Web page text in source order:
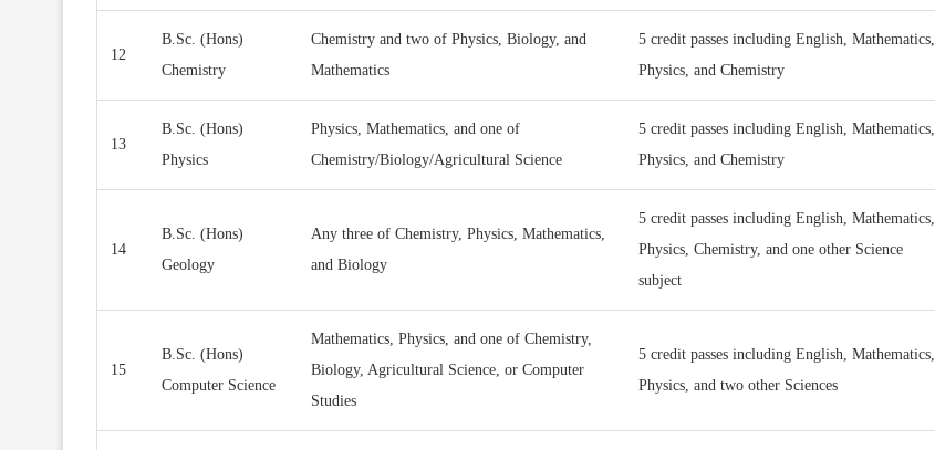
12
B.Sc. (Hons)
Chemistry
Chemistry and two of Physics, Biology, and
Mathematics
5 credit passes including English, Mathematics,
Physics, and Chemistry
13
B.Sc. (Hons)
Physics
Physics, Mathematics, and one of
Chemistry/Biology/Agricultural Science
5 credit passes including English, Mathematics,
Physics, and Chemistry
14
B.Sc. (Hons)
Geology
Any three of Chemistry, Physics, Mathematics,
and Biology
5 credit passes including English, Mathematics,
Physics, Chemistry, and one other Science
subject
15
B.Sc. (Hons)
Computer Science
Mathematics, Physics, and one of Chemistry,
Biology, Agricultural Science, or Computer
Studies
5 credit passes including English, Mathematics,
Physics, and two other Sciences